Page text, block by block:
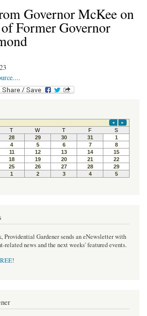
Governor McKee on
Former Governor
Providential Gardener sends an eNewsletter with
related news and the next weeks' featured events.
!